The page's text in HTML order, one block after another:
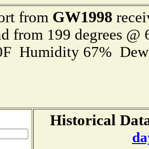
from GW1998
from 199 degrees
Humidity 67%
Historical